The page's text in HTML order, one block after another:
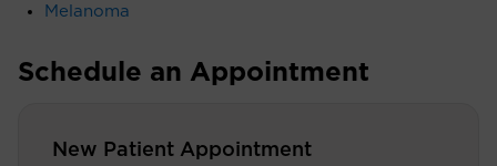
Melanoma
Schedule an Appointment
New Patient Appointment